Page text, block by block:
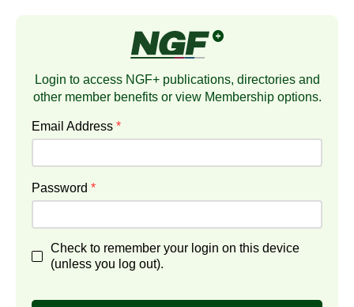
Login to access NGF+ publications, directories and
other member benefits or view Membershipoptions.
Email Address *
Password *
Check to remember your login on this device
(unless you log out).